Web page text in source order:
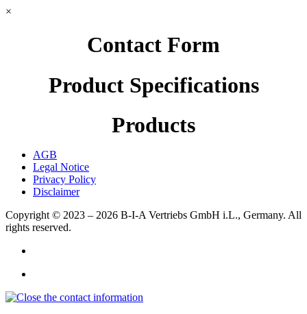
×
Contact Form
Product Specifications
Products
AGB
Legal Notice
Privacy Policy
Disclaimer
Copyright © 2023 – 2026 B-I-A Vertriebs GmbH i.L., Germany. All
rights reserved.